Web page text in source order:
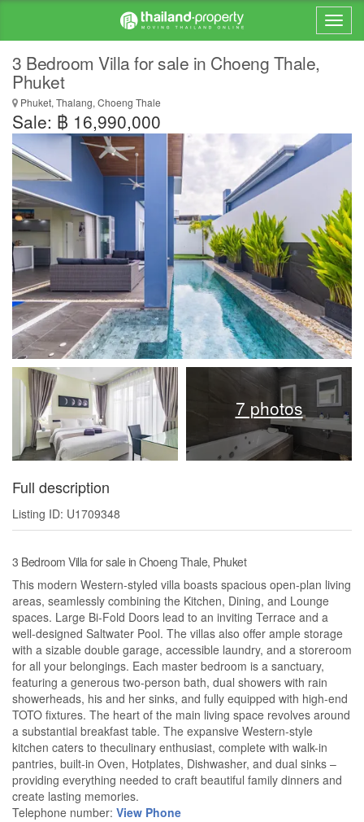
3 Bedroom Villa for sale in Choeng Thale,
Phuket
Phuket, Thalang, Choeng Thale
Sale: ฿ 16,990,000
7 photos
Full description
Listing ID: U1709348
3 Bedroom Villa for sale in Choeng Thale, Phuket
This modern Western-styled villa boasts spacious open-plan living
areas, seamlessly combining the Kitchen, Dining, and Lounge
spaces. Large Bi-Fold Doors lead to an inviting Terrace and a
well-designed Saltwater Pool. The villas also offer ample storage
with a sizable double garage, accessible laundry, and a storeroom
for all your belongings. Each master bedroom is a sanctuary,
featuring a generous two-person bath, dual showers with rain
showerheads, his and her sinks, and fully equipped with high-end
TOTO fixtures. The heart of the main living space revolves around
a substantial breakfast table. The expansive Western-style
kitchen caters to theculinary enthusiast, complete with walk-in
pantries, built-in Oven, Hotplates, Dishwasher, and dual sinks –
providing everything needed to craft beautiful family dinners and
create lasting memories.
Telephone number: View Phone